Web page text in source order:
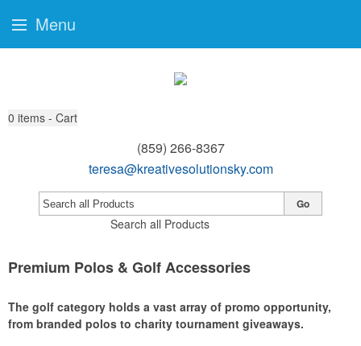
0 items - Cart
(859) 266-8367
teresa@kreativesolutionsky.com
Search all Products
Go
Premium Polos & Golf Accessories
The golf category holds a vast array of promo opportunity,
from branded polos to charity tournament giveaways.
Menu